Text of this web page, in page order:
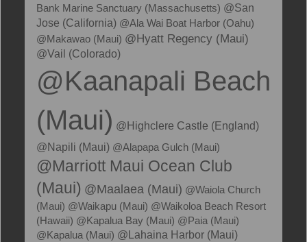
Bank Marine Sanctuary (Massachusetts) @San
Jose (California) @Ala Wai Boat Harbor (Oahu)
@Makawao (Maui) @Hyatt Regency (Maui)
@Vail (Colorado)
@Kaanapali Beach
(Maui) @Highclere Castle (England)
@Napili (Maui) @Alapapa Gulch (Maui)
@Marriott Maui Ocean Club
(Maui) @Maalaea (Maui) @Waiola Church
(Maui) @Waikapu (Maui) @Waikoloa Beach Resort
(Hawaii) @Kapalua Bay (Maui) @Paia (Maui)
@Kapalua (Maui) @Lahaina Harbor (Maui)